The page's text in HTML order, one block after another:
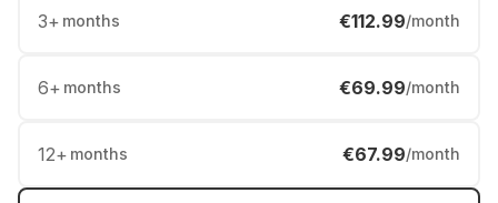
3+ months €112.99/month
6+ months €69.99/month
12+ months €67.99/month